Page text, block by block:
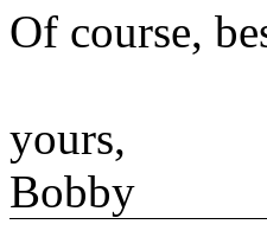
Of course,
yours,
Bobby